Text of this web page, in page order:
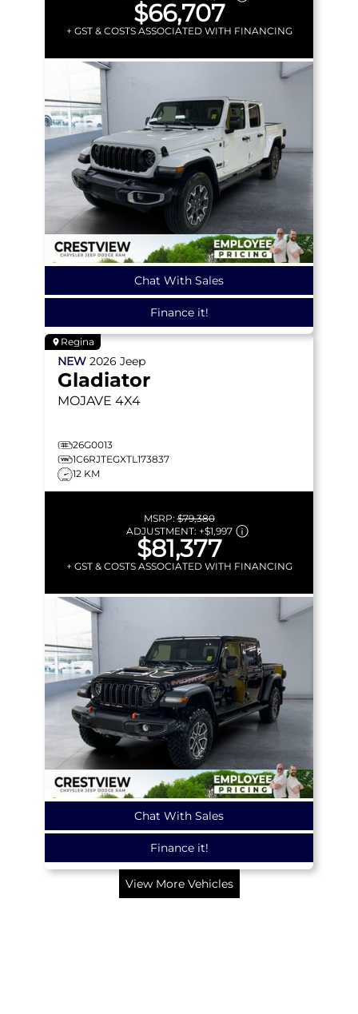
$66,707
+ GST & COSTS ASSOCIATED WITH FINANCING
Chat With Sales
Finance it!
Regina
NEW 2026 Jeep
Gladiator
MOJAVE 4X4
26G0013
1C6RJTEGXTL173837
12 KM
MSRP:$79,380
ADJUSTMENT: +$1,997
$81,377
+ GST & COSTS ASSOCIATED WITH FINANCING
Chat With Sales
Finance it!
View More Vehicles